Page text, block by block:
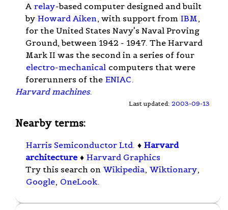
A relay-based computer designed and built
by Howard Aiken , with support from IBM ,
for the United States Navy's Naval Proving
Ground, between 1942 - 1947. The Harvard
Mark II was the second in a series of four
electro-mechanical computers that were
forerunners of the ENIAC.
Harvard machines.
Last updated: 2003-09-13
Nearby terms:
Harris Semiconductor Ltd. ♦ Harvard
architecture ♦ Harvard Graphics
Try this search on Wikipedia, Wiktionary,
Google, OneLook.